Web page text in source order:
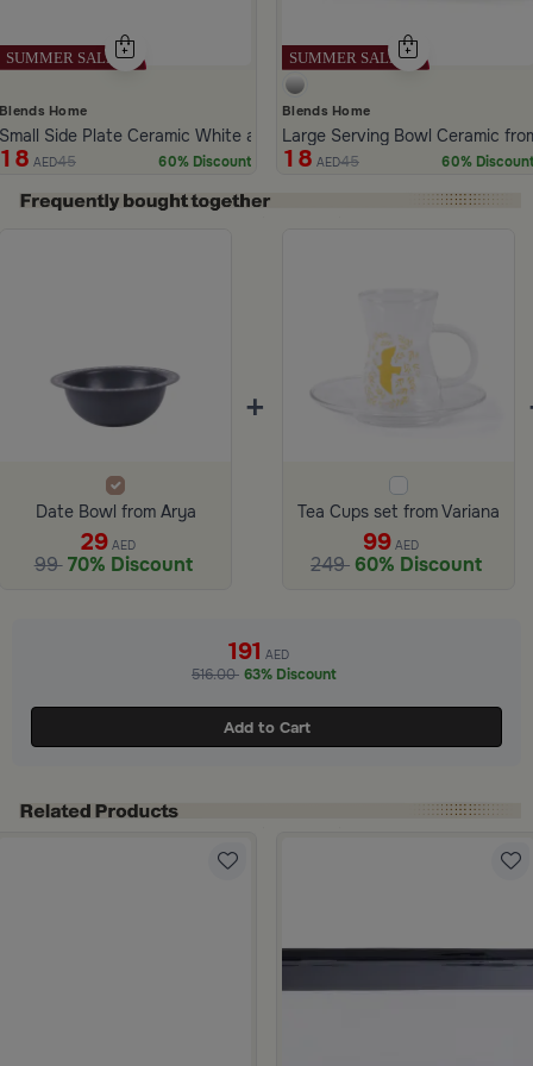
Blends Home
Small Side Plate Ceramic White and Gray Color from Aletheia
18 AED45 60% Discount
Blends Home
Large Serving Bowl Ceramic
18 AED45 60% Discount
Date Bowl from Arya
29AED
99 70% Discount
+
Tea Cups set from Variana
99 AED
249 60% Discount
191 AED
516.00 63% Discount
Add to Cart